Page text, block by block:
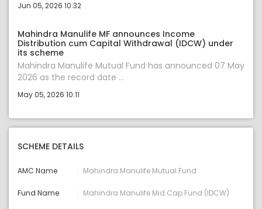
Jun 05, 2026 10:32
Mahindra Manulife MF announces Income
Distribution cum Capital Withdrawal (IDCW) under
its scheme
Mahindra Manulife Mutual Fund has announced 07 May
2026 as the record date ...
May 05, 2026 10:11
SCHEME DETAILS
AMC Name Mahindra Manulife Mutual Fund
Fund Name Mahindra Manulife Mid Cap Fund (IDCW)